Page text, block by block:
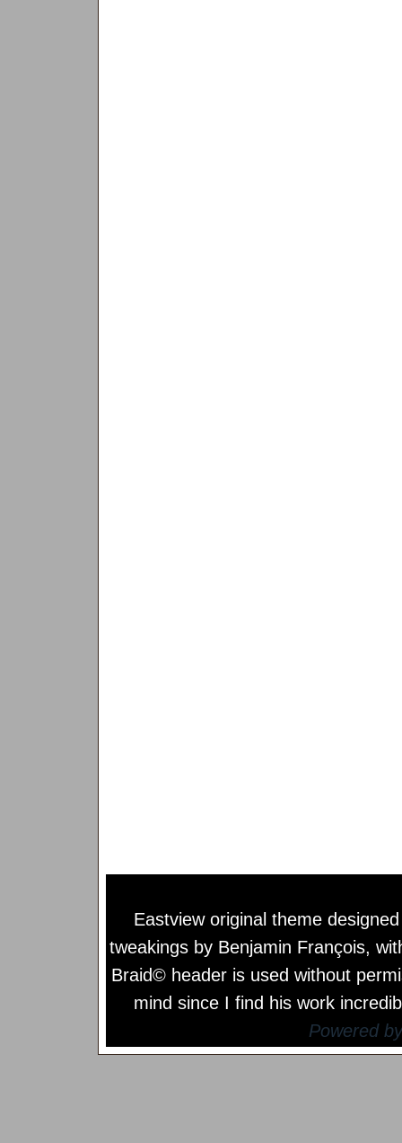
Eastview original theme
tweakings by Benjamin François,
Braid© header is used without
mind since I find his work
Powered